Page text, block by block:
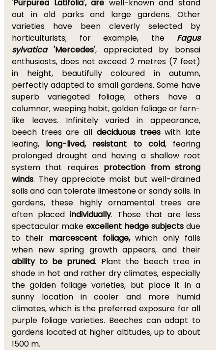
'Purpurea Latifolia', are well-known and stand
out in old parks and large gardens. Other
varieties have been cleverly selected by
horticulturists; for example, the Fagus
sylvatica'Mercedes', appreciated by bonsai
enthusiasts, does not exceed 2 metres (7 feet)
in height, beautifully coloured in autumn,
perfectly adapted to small gardens. Some have
superb variegated foliage; others have a
columnar, weeping habit, golden foliage or fern-
like leaves. Infinitely varied in appearance,
beech trees are all deciduous treeswith late
leafing, long-lived, resistant to cold, fearing
prolonged drought and having a shallow root
system that requires protection from strong
winds. They appreciate moist but well-drained
soils and can tolerate limestone or sandy soils. In
gardens, these highly ornamental trees are
often placed individually. Those that are less
spectacular make excellent hedge subjects due
to their marcescent foliage,which only falls
when new spring growth appears, and their
ability to be pruned. Plant the beech tree in
shade in hot and rather dry climates, especially
the golden foliage varieties, but place it in a
sunny location in cooler and more humid
climates, which is the preferred exposure for all
purple foliage varieties. Beeches can adapt to
gardens located at higher altitudes, up to about
1500 m.